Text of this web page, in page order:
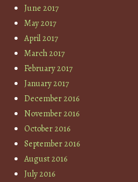
June 2017
May 2017
April 2017
March 2017
February 2017
January 2017
December 2016
November 2016
October 2016
September 2016
August 2016
July 2016